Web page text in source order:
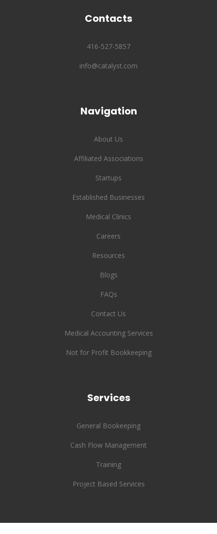
Contacts
416-527-5857
info@catalyst.com
Navigation
About Us
Affiliated Associations
Startups
Established Businesses
Medical Clinics
Careers
Resources
Blogs
FAQs
Contact Us
Medical Accounting Services
Not for Profit Bookkeeping
Services
General Bookeeping
Cash Flow Management
Training
Project Based Services